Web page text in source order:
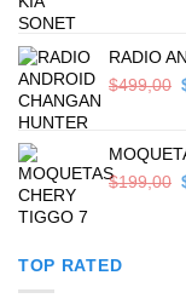
RADIO
$499,00
$199,00
TOP RATED